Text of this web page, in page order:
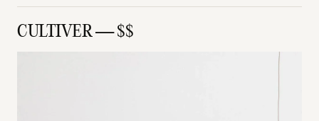
CULTIVER — $$